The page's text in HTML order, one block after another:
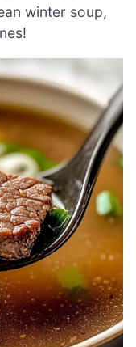
winter soup,